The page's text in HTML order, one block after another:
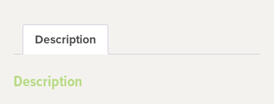
Description
Description